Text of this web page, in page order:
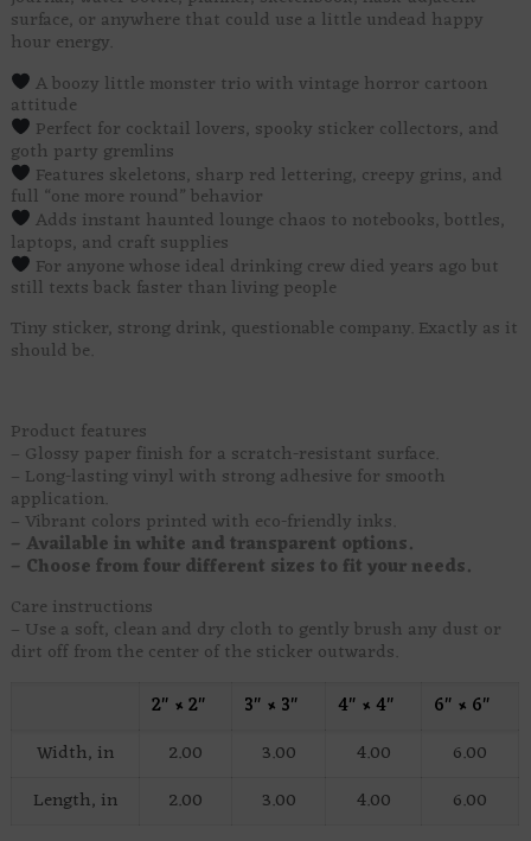
surface, or anywhere that could use a little undead happy
hour energy.
A boozy little monster trio with vintage horror cartoon
attitude
Perfect for cocktail lovers, spooky sticker collectors, and
goth party gremlins
Features skeletons, sharp red lettering, creepy grins, and
full “one more round” behavior
Adds instant haunted lounge chaos to notebooks, bottles,
laptops, and craft supplies
For anyone whose ideal drinking crew died years ago but
still texts back faster than living people
Tiny sticker, strong drink, questionable company. Exactly as it
should be.
Product features
– Glossy paper finish for a scratch-resistant surface.
– Long-lasting vinyl with strong adhesive for smooth
application.
– Vibrant colors printed with eco-friendly inks.
– Available in white and transparent options.
– Choose from four different sizes to fit your needs.
Care instructions
– Use a soft, clean and dry cloth to gently brush any dust or
dirt off from the center of the sticker outwards.
2″ × 2″
3″ × 3″ 4″ × 4″
6″ × 6″
Width, in
2.00 3.00 4.00
6.00
Length, in
2.00 3.00 4.00 6.00